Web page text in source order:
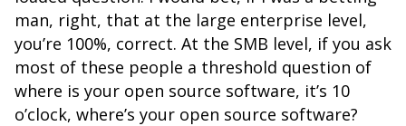
man, right, that at the large enterprise level,
you’re 100%, correct. At the SMB level, if you ask
most of these people a threshold question of
where is your open source software, it’s 10
o’clock, where’s your open source software?